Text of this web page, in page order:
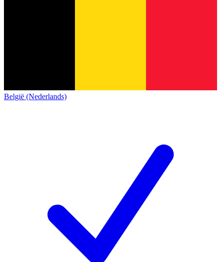
België (Nederlands)